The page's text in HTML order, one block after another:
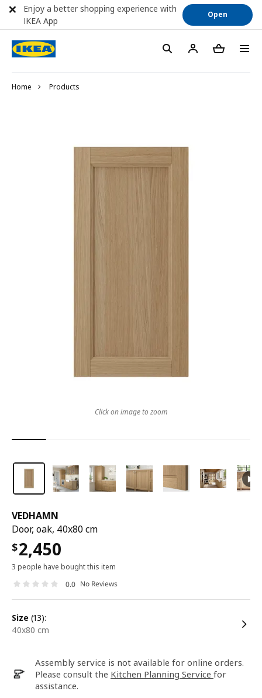
Home Products
VEDHAMN
Door, oak, 40x80 cm
$2,450
3 people have bought this item
0.0 No Reviews
size (13):
40x80 cm
Assembly service is not available for online orders.
Please consult the Kitchen Planning Service for
assistance.
Click on image to zoom
Enjoy a better shopping experience with
IKEA App
Open